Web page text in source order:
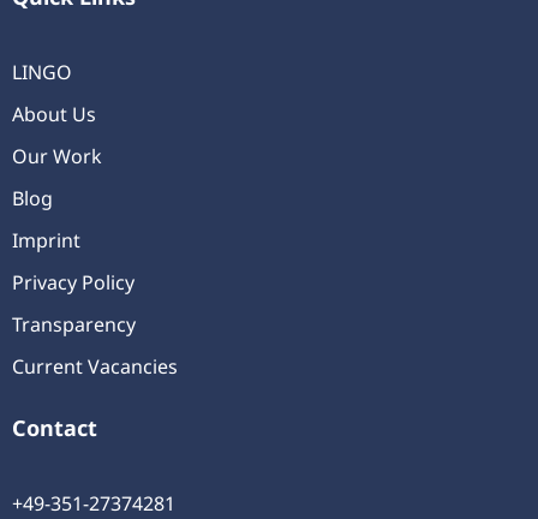
LINGO
About Us
Our Work
Blog
Imprint
Privacy Policy
Transparency
Current Vacancies
Contact
+49-351-27374281